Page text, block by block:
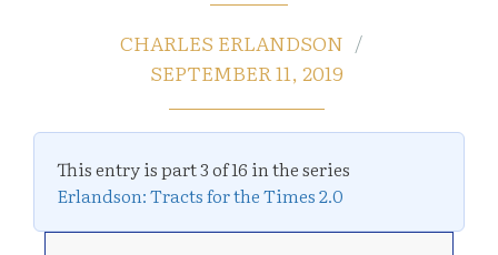
CHARLES ERLANDSON
SEPTEMBER 11, 2019
This entry is part 3 of 16 in the series
Erlandson: Tracts for the Times 2.0